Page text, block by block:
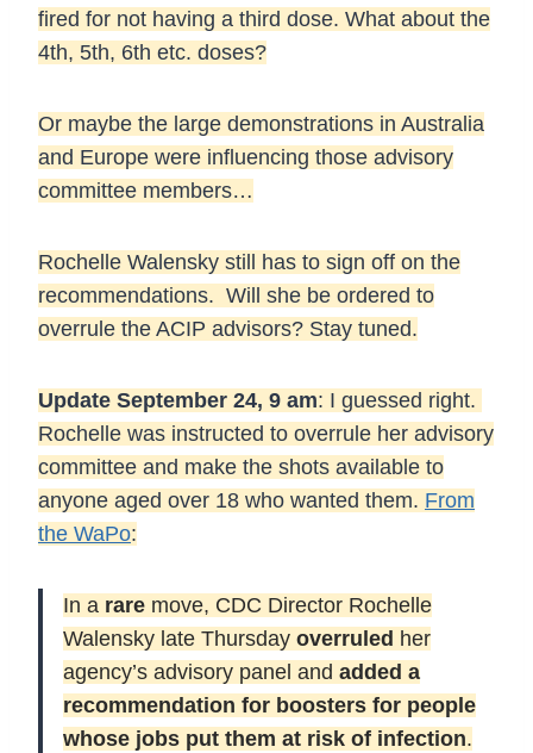
fired for not having a third dose. What about the
4th, 5th, 6th etc. doses?
Or maybe the large demonstrations in Australia
and Europe were influencing those advisory
committee members…
Rochelle Walensky still has to sign off on the
recommendations. Will she be ordered to
overrule the ACIP advisors? Stay tuned.
Update September 24, 9 am: I guessed right.
Rochelle was instructed to overrule her advisory
committee and make the shots available to
anyone aged over 18 who wanted them. From
the WaPo:
In a rare move, CDC Director Rochelle
Walensky late Thursday overruled her
agency’s advisory panel and added a
recommendation for boosters for people
whose jobs put them at risk of infection.